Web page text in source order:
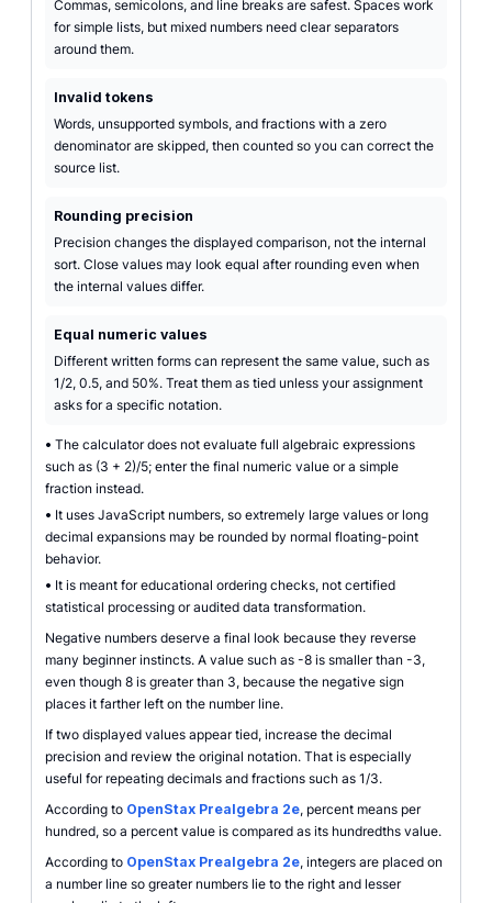
Commas, semicolons, and line breaks are safest. Spaces work
for simple lists, but mixed numbers need clear separators
around them.
Invalid tokens
Words, unsupported symbols, and fractions with a zero
denominator are skipped, then counted so you can correct the
source list.
Rounding precision
Precision changes the displayed comparison, not the internal
sort. Close values may look equal after rounding even when
the internal values differ.
Equal numeric values
Different written forms can represent the same value, such as
1/2, 0.5, and 50%. Treat them as tied unless your assignment
asks for a specific notation.
• The calculator does not evaluate full algebraic expressions
such as (3 + 2)/5; enter the final numeric value or a simple
fraction instead.
• It uses JavaScript numbers, so extremely large values or long
decimal expansions may be rounded by normal floating-point
behavior.
• It is meant for educational ordering checks, not certified
statistical processing or audited data transformation.
Negative numbers deserve a final look because they reverse
many beginner instincts. A value such as -8 is smaller than -3,
even though 8 is greater than 3, because the negative sign
places it farther left on the number line.
If two displayed values appear tied, increase the decimal
precision and review the original notation. That is especially
useful for repeating decimals and fractions such as 1/3.
According to OpenStax Prealgebra 2e, percent means per
hundred, so a percent value is compared as its hundredths value.
According to OpenStax Prealgebra 2e, integers are placed on
a number line so greater numbers lie to the right and lesser